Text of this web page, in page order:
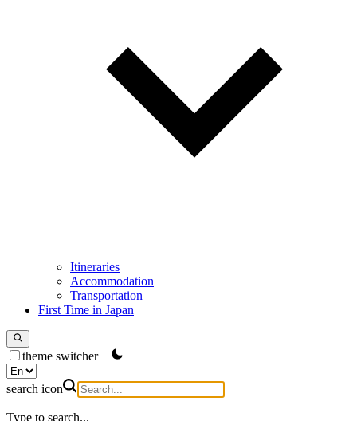
Itineraries
Accommodation
Transportation
First Time in Japan
theme switcher
search icon
Type to search...